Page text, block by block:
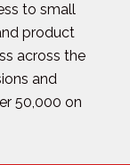
to small
product
across the
and
50,000 on